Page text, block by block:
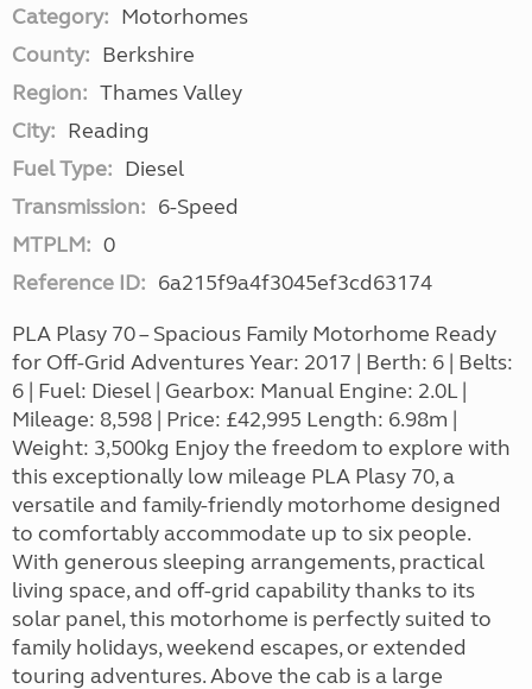
Category: Motorhomes
County: Berkshire
Region: Thames Valley
City: Reading
Fuel Type: Diesel
Transmission: 6-Speed
MTPLM: 0
Reference ID: 6a215f9a4f3045ef3cd63174
PLA Plasy 70 – Spacious Family Motorhome Ready
for Off-Grid Adventures Year: 2017 | Berth: 6 | Belts:
6 | Fuel: Diesel | Gearbox: Manual Engine: 2.0L |
Mileage: 8,598 | Price: £42,995 Length: 6.98m |
Weight: 3,500kg Enjoy the freedom to explore with
this exceptionally low mileage PLA Plasy 70, a
versatile and family-friendly motorhome designed
to comfortably accommodate up to six people.
With generous sleeping arrangements, practical
living space, and off-grid capability thanks to its
solar panel, this motorhome is perfectly suited to
family holidays, weekend escapes, or extended
touring adventures. Above the cab is a large